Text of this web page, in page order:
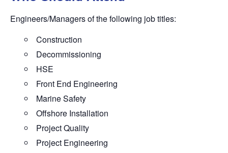
Engineers/Managers of the following job titles:
Construction
Decommissioning
HSE
Front End Engineering
Marine Safety
Offshore Installation
Project Quality
Project Engineering